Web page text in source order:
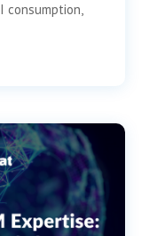
consumption,